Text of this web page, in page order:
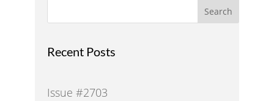
Search
Recent Posts
Issue #2703